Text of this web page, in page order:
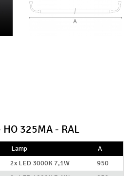
HO 325MA - RAL
Lamp
A
2x LED 3000K 7,1W
950